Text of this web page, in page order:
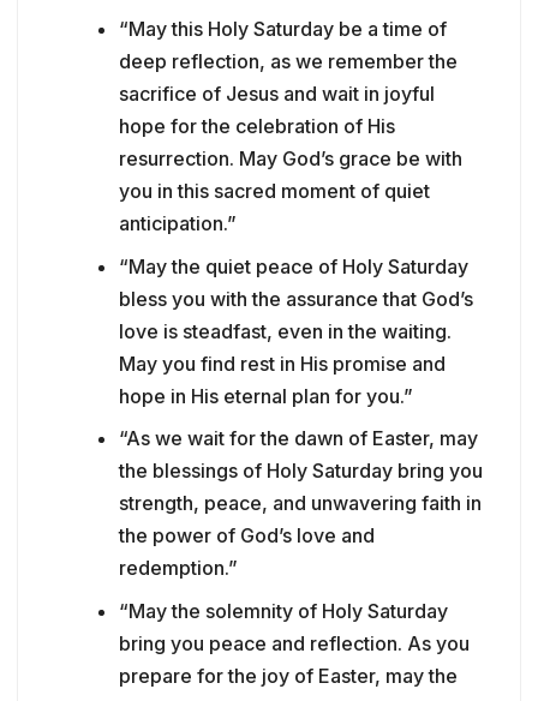
“May this Holy Saturday be a time of
deep reflection, as we remember the
sacrifice of Jesus and wait in joyful
hope for the celebration of His
resurrection. May God’s grace be with
you in this sacred moment of quiet
anticipation.”
“May the quiet peace of Holy Saturday
bless you with the assurance that God’s
love is steadfast, even in the waiting.
May you find rest in His promise and
hope in His eternal plan for you.”
“As we wait for the dawn of Easter, may
the blessings of Holy Saturday bring you
strength, peace, and unwavering faith in
the power of God’s love and
redemption.”
“May the solemnity of Holy Saturday
bring you peace and reflection. As you
prepare for the joy of Easter, may the